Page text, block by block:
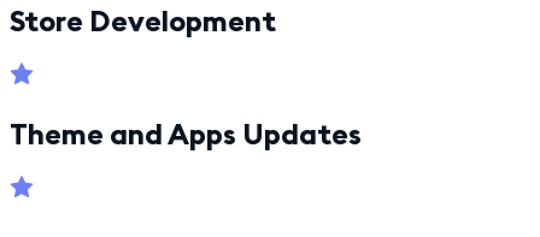
Store Development
Theme and Apps Updates